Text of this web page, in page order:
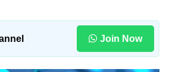
Join Now